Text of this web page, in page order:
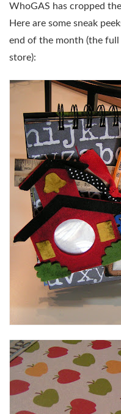
WhoGAS has cropped
Here are some sneak
end of the month (the full
store):